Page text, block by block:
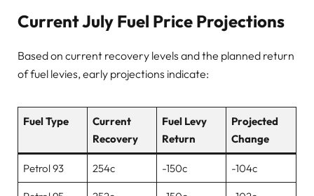
Current July Fuel Price Projections
Based on current recovery levels and the planned return
of fuel levies, early projections indicate:
Fuel Type
Current
Recovery
Fuel Levy
Return
Projected
Change
Petrol 93 254c -150c -104c